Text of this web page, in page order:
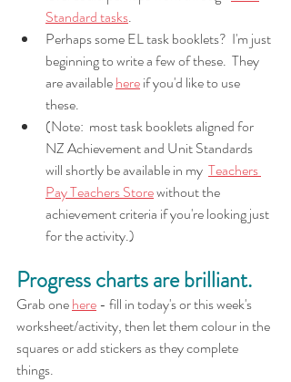
Standard tasks.
Perhaps some EL task booklets?  I'm just
beginning to write a few of these.  They
are available here if you'd like to use
these.
(Note:  most task booklets aligned for
NZ Achievement and Unit Standards
will shortly be available in my Teachers
Pay Teachers Store without the
achievement criteria if you're looking just
for the activity.)
Progress charts are brilliant.
Grab one here - fill in today's or this week's
worksheet/activity, then let them colour in the
squares or add stickers as they complete
things.